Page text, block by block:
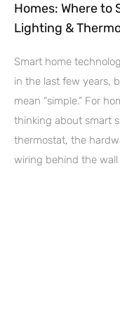
Homes: Where
Lighting &
Smart home
in the last few years,
mean “simple.” For
thinking about smart
thermostat, the
wiring behind the